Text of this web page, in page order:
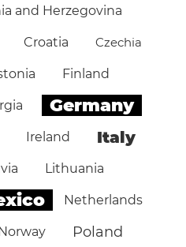
and Herzegovina
Croatia Czechia
Finland
Germany
Ireland Italy
Lithuania
Netherlands
Poland